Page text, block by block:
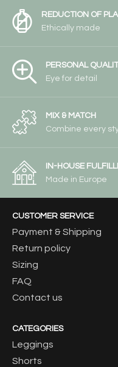
REDUCTION OF
Ethically made
PERSONAL
Eye for detail
MIX & MATCH
Combine every
IN-HOUSE
Made in Europe
CUSTOMER SERVICE
Payment & Shipping
Return policy
Sizing
FAQ
Contact us
CATEGORIES
Leggings
Shorts